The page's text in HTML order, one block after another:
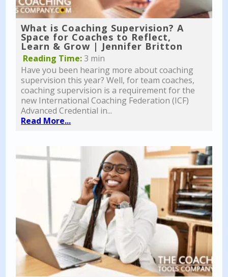
What is Coaching Supervision? A
Space for Coaches to Reflect,
Learn & Grow | Jennifer Britton
Reading Time:3 min
Have you been hearing more about coaching
supervision this year? Well, for team coaches,
coaching supervision is a requirement for the
new International Coaching Federation (ICF)
Advanced Credential in...
Read More...